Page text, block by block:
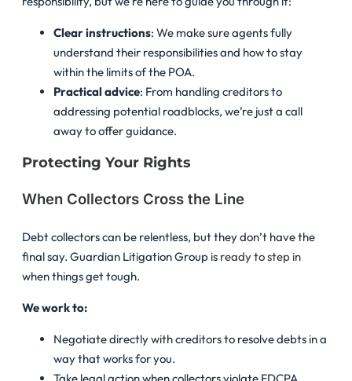
Clear instructions: We make sure agents fully
understand their responsibilities and how to stay
within the limits of the POA.
Practical advice: From handling creditors to
addressing potential roadblocks, we’re just a call
away to offer guidance.
Protecting Your Rights
When Collectors Cross the Line
Debt collectors can be relentless, but they don’t have the
final say. Guardian Litigation Group is ready to step in
when things get tough.
We work to:
Negotiate directly with creditors to resolve debts in a
way that works for you.